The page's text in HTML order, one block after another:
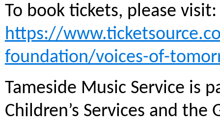
To book tickets, please visit:
https://
foundation/voices-of-
Tameside Music Service is
Children’s Services and